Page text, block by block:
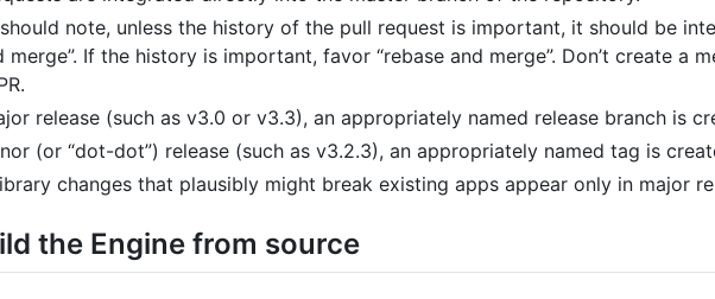
note, unless the history of the pull request is important, it should be
merge”. If the history is important, favor “rebase and merge”. Don’t create a
release (such as v3.0 or v3.3), an appropriately named release branch is
(or “dot-dot”) release (such as v3.2.3), an appropriately named tag is
changes that plausibly might break existing apps appear only in major
the Engine from source